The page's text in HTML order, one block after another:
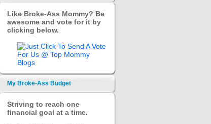
Like Broke-Ass Mommy? Be
awesome and vote for it by
clicking below.
My Broke-Ass Budget
Striving to reach one
financial goal at a time.